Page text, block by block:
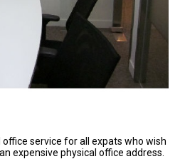
service for all expats who wish
expensive physical office address.